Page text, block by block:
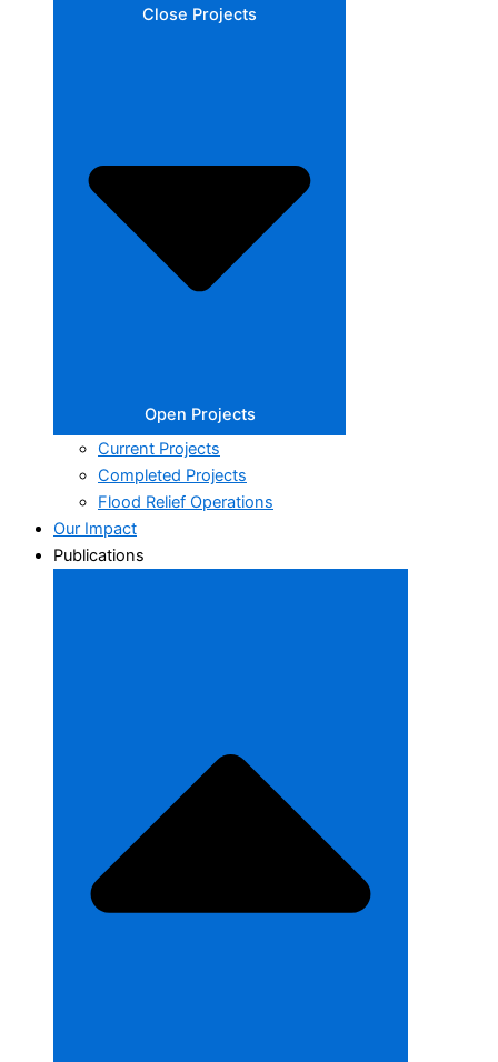
Close Projects
Open Projects
Current Projects
Completed Projects
Flood Relief Operations
Our Impact
Publications